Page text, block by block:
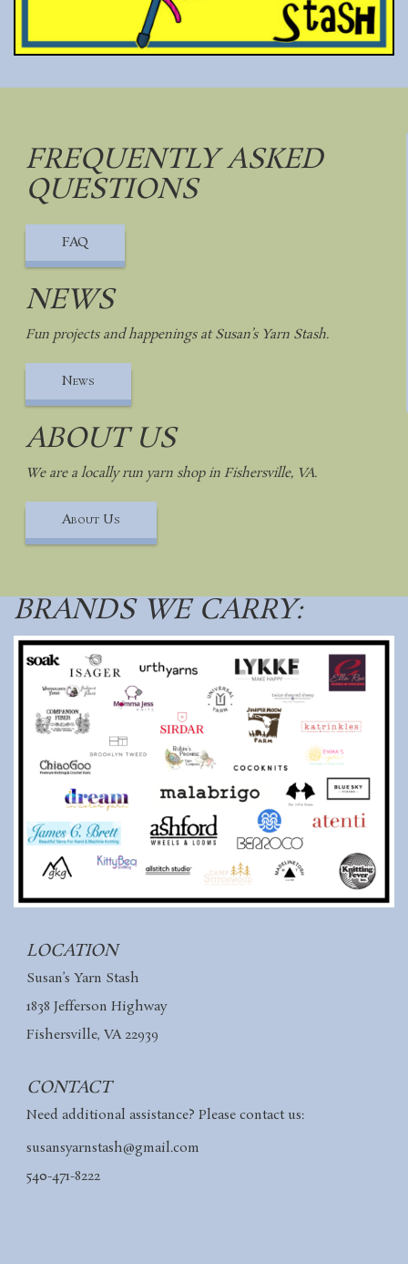
FREQUENTLY ASKED
QUESTIONS
FAQ
NEWS
Fun projects and happenings at Susan’s Yarn Stash.
News
ABOUT US
We are a locally run yarn shop in Fishersville, VA.
About Us
BRANDS WE CARRY:
LOCATION
Susan’s Yarn Stash
1838 Jefferson Highway
Fishersville, VA 22939
CONTACT
Need additional assistance? Please contact us:
susansyarnstash@gmail.com
540-471-8222